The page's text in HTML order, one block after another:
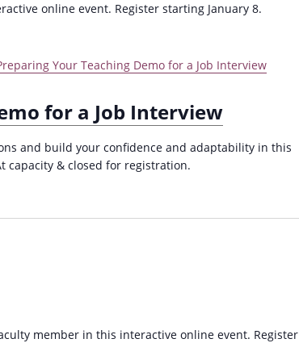
online event. Register starting January 8.
for a Job Interview
Your Teaching Demo for a Job Interview
and build your confidence and adaptability in this
capacity & closed for registration.
member in this interactive online event. Register